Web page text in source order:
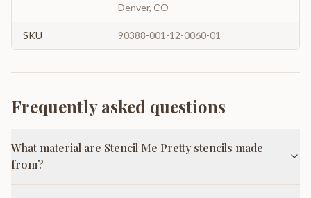
Denver, CO
SKU 90388-001-12-0060-01
Frequently asked questions
What material are Stencil Me Pretty stencils made
from?